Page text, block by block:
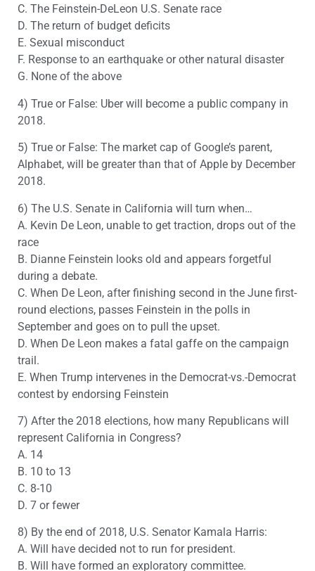
C. The Feinstein-DeLeon U.S. Senate race
D. The return of budget deficits
E. Sexual misconduct
F. Response to an earthquake or other natural disaster
G. None of the above
4) True or False: Uber will become a public company in
2018.
5) True or False: The market cap of Google’s parent,
Alphabet, will be greater than that of Apple by December
2018.
6) The U.S. Senate in California will turn when…
A. Kevin De Leon, unable to get traction, drops out of the
race
B. Dianne Feinstein looks old and appears forgetful
during a debate.
C. When De Leon, after finishing second in the June first-
round elections, passes Feinstein in the polls in
September and goes on to pull the upset.
D. When De Leon makes a fatal gaffe on the campaign
trail.
E. When Trump intervenes in the Democrat-vs.-Democrat
contest by endorsing Feinstein
7) After the 2018 elections, how many Republicans will
represent California in Congress?
A. 14
B. 10 to 13
C. 8-10
D. 7 or fewer
8) By the end of 2018, U.S. Senator Kamala Harris:
A. Will have decided not to run for president.
B. Will have formed an exploratory committee.